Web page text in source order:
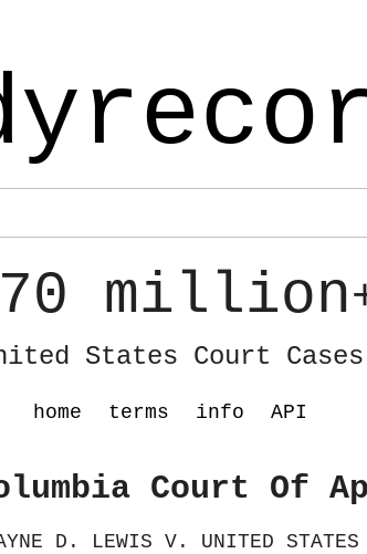
million
States Court Cases
home terms info API
Court Of
D. LEWIS V. UNITED STATES